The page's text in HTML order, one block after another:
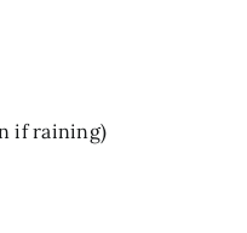
if raining)